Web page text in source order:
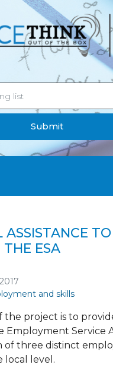
Submit
ASSISTANCE
THE ESA
and skills
the project is to
Employment Service
of three distinct
local level.